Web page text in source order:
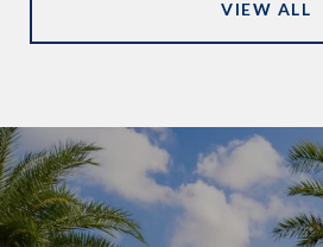
VIEW ALL